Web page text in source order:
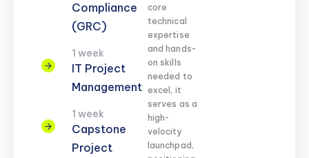
Compliance
(GRC)
1 week
IT Project
Management
1 week
Capstone
Project
core
technical
expertise
and hands-
on skills
needed to
excel, it
serves as a
high-
velocity
launchpad,